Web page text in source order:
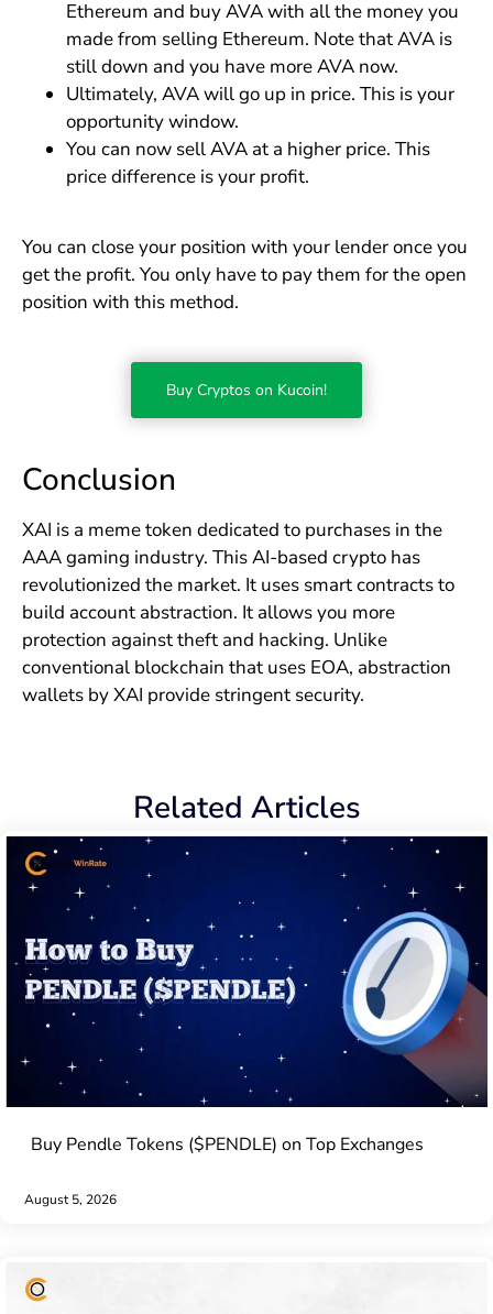
Ethereum and buy AVA with all the money you
made from selling Ethereum. Note that AVA is
still down and you have more AVA now.
Ultimately, AVA will go up in price. This is your
opportunity window.
You can now sell AVA at a higher price. This
price difference is your profit.
You can close your position with your lender once you
get the profit. You only have to pay them for the open
position with this method.
Buy Cryptos on Kucoin!
Conclusion
XAI is a meme token dedicated to purchases in the
AAA gaming industry. This AI-based crypto has
revolutionized the market. It uses smart contracts to
build account abstraction. It allows you more
protection against theft and hacking. Unlike
conventional blockchain that uses EOA, abstraction
wallets by XAI provide stringent security.
Related Articles
Buy Pendle Tokens ($PENDLE) on Top Exchanges
August 5, 2026